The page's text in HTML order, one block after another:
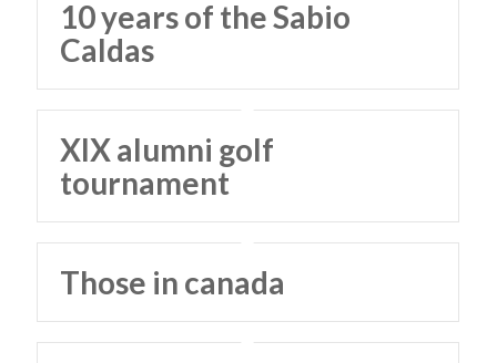
10 years of the Sabio
Caldas
XIX alumni golf
tournament
Those in canada